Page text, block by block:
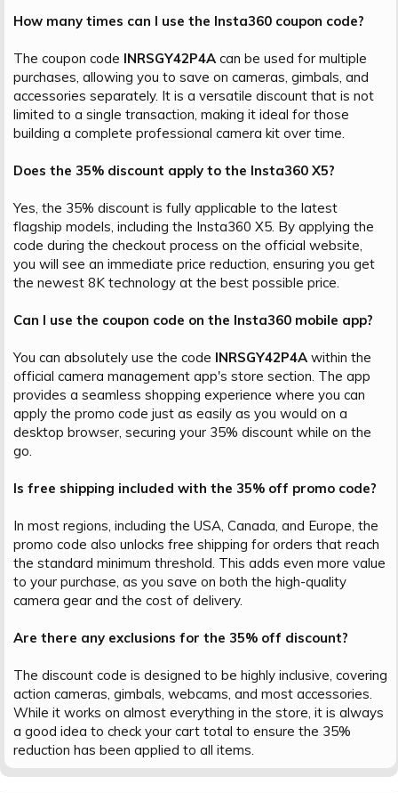
How many times can I use the Insta360 coupon code?
The coupon code INRSGY42P4A can be used for multiple
purchases, allowing you to save on cameras, gimbals, and
accessories separately. It is a versatile discount that is not
limited to a single transaction, making it ideal for those
building a complete professional camera kit over time.
Does the 35% discount apply to the Insta360 X5?
Yes, the 35% discount is fully applicable to the latest
flagship models, including the Insta360 X5. By applying the
code during the checkout process on the official website,
you will see an immediate price reduction, ensuring you get
the newest 8K technology at the best possible price.
Can I use the coupon code on the Insta360 mobile app?
You can absolutely use the code INRSGY42P4A within the
official camera management app's store section. The app
provides a seamless shopping experience where you can
apply the promo code just as easily as you would on a
desktop browser, securing your 35% discount while on the
go.
Is free shipping included with the 35% off promo code?
In most regions, including the USA, Canada, and Europe, the
promo code also unlocks free shipping for orders that reach
the standard minimum threshold. This adds even more value
to your purchase, as you save on both the high-quality
camera gear and the cost of delivery.
Are there any exclusions for the 35% off discount?
The discount code is designed to be highly inclusive, covering
action cameras, gimbals, webcams, and most accessories.
While it works on almost everything in the store, it is always
a good idea to check your cart total to ensure the 35%
reduction has been applied to all items.